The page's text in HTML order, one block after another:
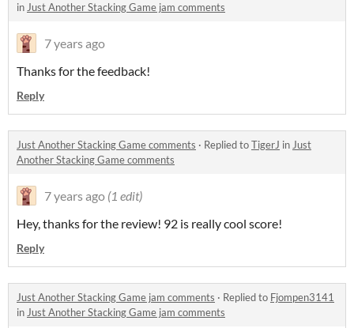
inJust Another Stacking Game jam comments
7 years ago
Thanks for the feedback!
Reply
Just Another Stacking Game comments · Replied toTigerJ inJust
Another Stacking Game comments
7 years ago (1 edit)
Hey, thanks for the review! 92 is really cool score!
Reply
Just Another Stacking Game jam comments · Replied to Fjompen3141
inJust Another Stacking Game jam comments